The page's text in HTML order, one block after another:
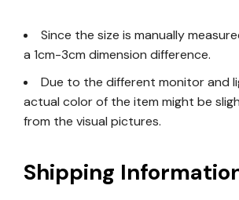
Since the size is manually
a 1cm-3cm dimension difference.
Due to the different monitor and
actual color of the item might be
from the visual pictures.
Shipping